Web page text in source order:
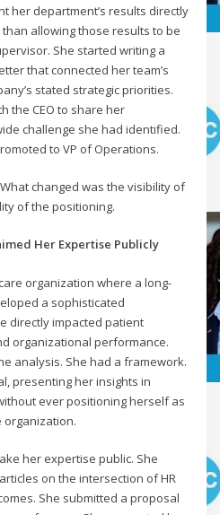
her department’s results directly
allowing those results to be
She started writing a
that connected her team’s
stated strategic priorities.
the CEO to share her
challenge she had identified.
to VP of Operations.
changed was the visibility of
of the positioning.
Her Expertise Publicly
organization where a long-
a sophisticated
directly impacted patient
organizational performance.
analysis. She had a framework.
presenting her insights in
ever positioning herself as
organization.
her expertise public. She
on the intersection of HR
She submitted a proposal